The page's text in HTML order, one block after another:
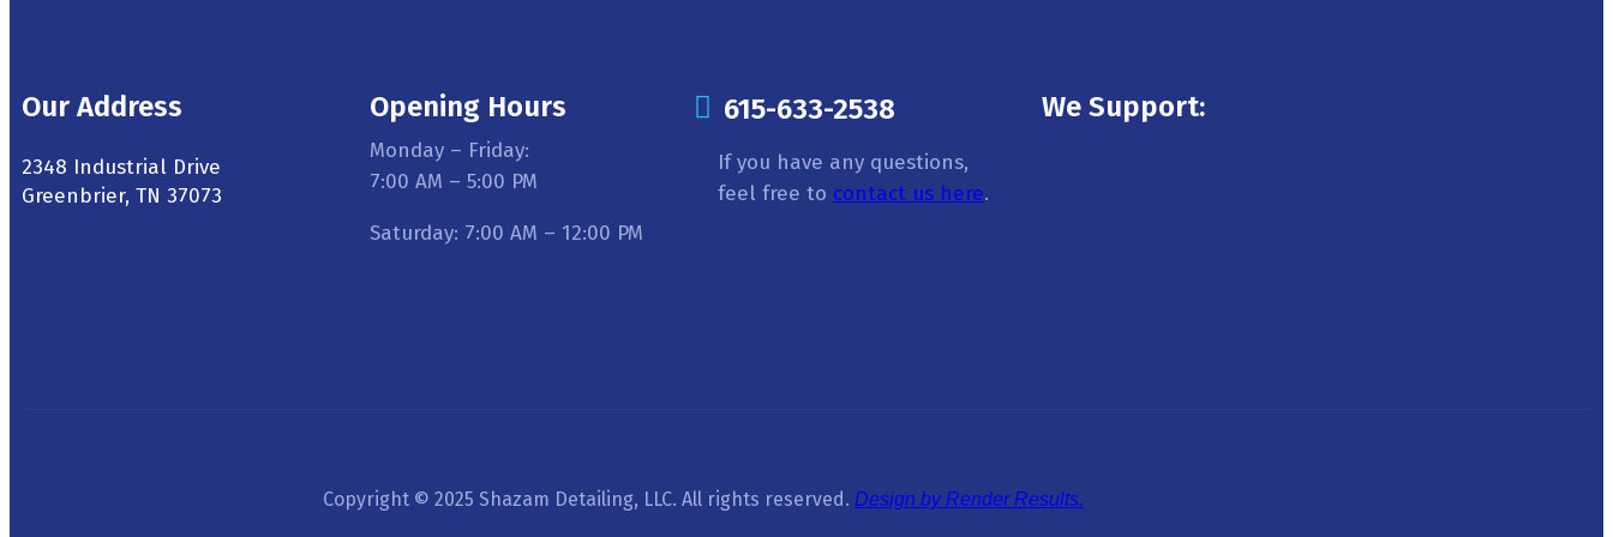
Our Address
2348 Industrial Drive
Greenbrier, TN 37073
Opening Hours
Monday – Friday:
7:00 AM – 5:00 PM
Saturday: 7:00 AM – 12:00 PM
615-633-2538
If you have any questions,
feel free to contact us here.
We Support:
Copyright © 2025 Shazam Detailing, LLC. All rights reserved. Design by Render Results.